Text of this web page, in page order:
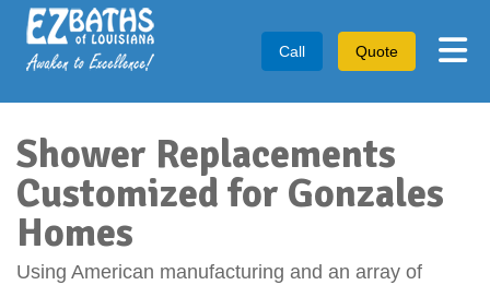
Call Quote
Shower Replacements
Customized for Gonzales
Homes
Using American manufacturing and an array of